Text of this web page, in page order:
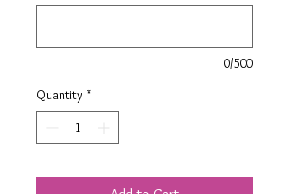
0/500
Quantity *